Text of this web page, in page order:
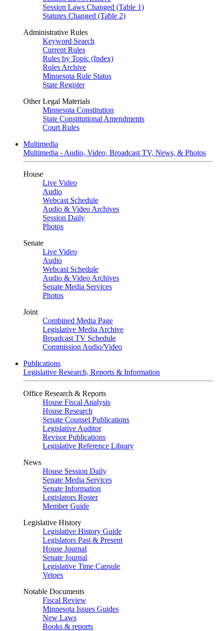
Session Laws Changed (Table 1)
Statutes Changed (Table 2)
Administrative Rules
Keyword Search
Current Rules
Rules by Topic (Index)
Rules Archive
Minnesota Rule Status
State Register
Other Legal Materials
Minnesota Constitution
State Constitutional Amendments
Court Rules
Multimedia
Multimedia - Audio, Video, Broadcast TV, News, & Photos
House
Live Video
Audio
Webcast Schedule
Audio & Video Archives
Session Daily
Photos
Senate
Live Video
Audio
Webcast Schedule
Audio & Video Archives
Senate Media Services
Photos
Joint
Combined Media Page
Legislative Media Archive
Broadcast TV Schedule
Commission Audio/Video
Publications
Legislative Research, Reports & Information
Office Research & Reports
House Fiscal Analysis
House Research
Senate Counsel Publications
Legislative Auditor
Revisor Publications
Legislative Reference Library
News
House Session Daily
Senate Media Services
Senate Information
Legislators Roster
Member Guide
Legislative History
Legislative History Guide
Legislators Past & Present
House Journal
Senate Journal
Legislative Time Capsule
Vetoes
Notable Documents
Fiscal Review
Minnesota Issues Guides
New Laws
Books & reports